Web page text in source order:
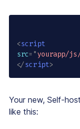
<script
src= " yourapp/
</script>
Your new, Self-
like this: